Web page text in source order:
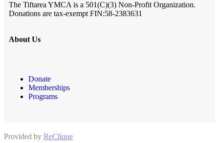
The Tiftarea YMCAis a 501(C)(3) Non-Profit Organization.
Donations are tax-exempt FIN:58-2383631
About Us
Donate
Memberships
Programs
Provided by ReClique